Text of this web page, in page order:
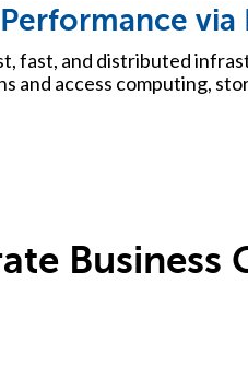
fast, and distributed
and access computing,